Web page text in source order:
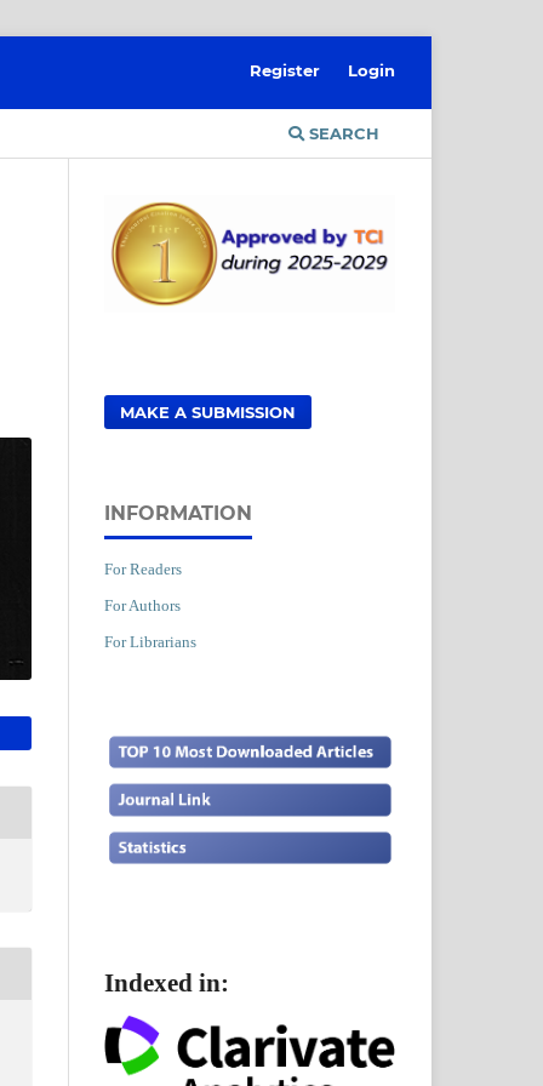
SEARCH
Register Login
MAKE A SUBMISSION
INFORMATION
For Readers
For Authors
For Librarians
Indexed in: